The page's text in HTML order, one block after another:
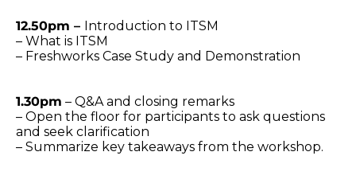
12.50pm – Introduction to ITSM
– What is ITSM
– Freshworks Case Study and Demonstration
1.30pm – Q&A and closing remarks
– Open the floor for participants to ask questions
and seek clarification
– Summarize key takeaways from the workshop.